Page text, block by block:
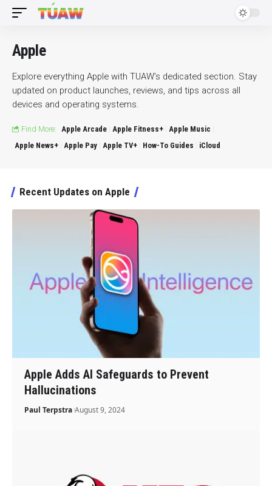
Apple
Explore everything Apple with TUAW’s dedicated section. Stay
updated on product launches, reviews, and tips across all
devices and operating systems.
Find More: Apple Arcade Apple Fitness+ Apple Music
Apple News+ Apple Pay Apple TV+ How-To Guides iCloud
Recent Updates on Apple
Apple Adds AI Safeguards to Prevent
Hallucinations
Paul Terpstra August 9, 2024